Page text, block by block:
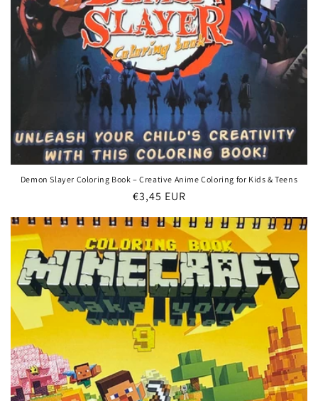
Demon Slayer Coloring Book – Creative Anime Coloring for Kids & Teens
Regular
€3,45 EUR